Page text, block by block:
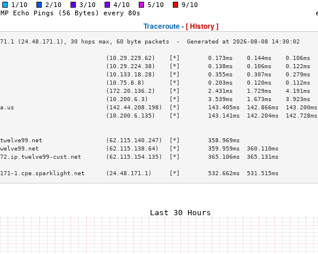
Traceroute -[ History ]
(10.29.229.62)    [*]        0.173ms    0.144ms    0.106ms
(10.29.224.38)    [*]        0.138ms    0.106ms    0.122ms
(10.133.18.28)    [*]        0.355ms    0.307ms    0.279ms
(10.75.8.8)       [*]        0.203ms    0.120ms    0.112ms
(172.20.136.2)    [*]        2.431ms    1.729ms    4.191ms
(10.200.6.3)      [*]        3.539ms    1.673ms    3.923ms
(142.44.208.198)  [*]        143.405ms  142.866ms  143.200ms
(10.200.6.135)    [*]        143.141ms  142.204ms  142.728ms
>
>
(62.115.140.247)  [*]        358.969ms
(62.115.138.64)   [*]        359.959ms  360.110ms
cust.net       (62.115.154.135)  [*]        365.106ms  365.131ms
>
48-171-1.cpe.sparklight.net      (24.48.171.1)     [*]        532.662ms  531.515ms